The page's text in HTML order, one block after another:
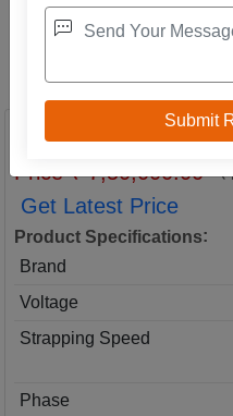
Big Arch Model
Price ₹ 7,50,000.00
Get Latest Price
Product Specifications:
Brand
Voltage
Strapping Speed
Phase